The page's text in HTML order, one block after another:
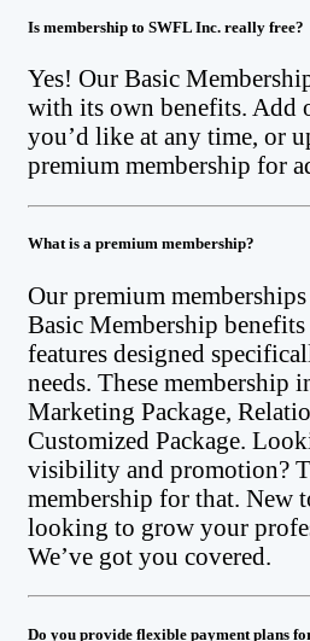
Is membership to SWFL Inc. really free?
Yes! Our Basic
with its own benefits. Add
you’d like at any time, or
premium membership for
What is a premium membership?
Our premium
Basic Membership benefits
features designed
needs. These membership
Marketing Package,
Customized Package.
visibility and promotion?
membership for that. New
looking to grow your
We’ve got you covered.
Do you provide flexible payment plans